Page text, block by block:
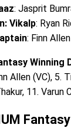
: Jasprit
Vikalp: Ryan
: Finn Allen
Winning
Allen (VC), 5.
11. Varun